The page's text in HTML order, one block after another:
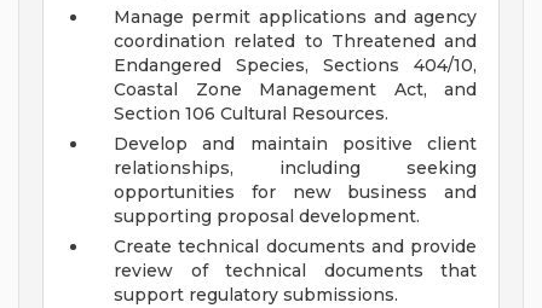
Manage permit applications and agency
coordination related to Threatened and
Endangered Species, Sections 404/10,
Coastal Zone Management Act, and
Section 106 Cultural Resources.
Develop and maintain positive client
relationships, including seeking
opportunities for new business and
supporting proposal development.
Create technical documents and provide
review of technical documents that
support regulatory submissions.